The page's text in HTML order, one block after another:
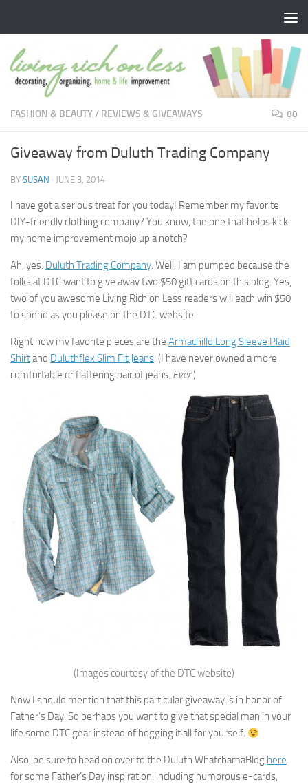
FASHION & BEAUTY/ REVIEWS & GIVEAWAYS 88
Giveaway from Duluth Trading Company
BY SUSAN · JUNE 3, 2014
I have got a serious treat for you today! Remember my favorite
DIY-friendly clothing company? You know, the one that helps kick
my home improvement mojo up a notch?
Ah, yes. Duluth Trading Company. Well, I am pumped because the
folks at DTC want to give away two $50 gift cards on this blog. Yes,
two of you awesome Living Rich on Less readers will each win $50
to spend as you please on the DTC website.
Right now my favorite pieces are the Armachillo Long Sleeve Plaid
Shirtand Duluthflex Slim Fit Jeans. (I have never owned a more
comfortable or flattering pair of jeans. Ever.)
(Images courtesy of the DTC website)
Now I should mention that this particular giveaway is in honor of
Father’s Day. So perhaps you want to give that special man in your
life some DTC gear instead of hogging it all for yourself.
Also, be sure to head on over to the Duluth WhatchamaBlog here
for some Father’s Day inspiration, including humorous e-cards,